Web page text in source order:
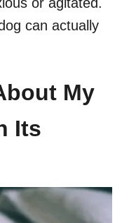
can actually
My
Its